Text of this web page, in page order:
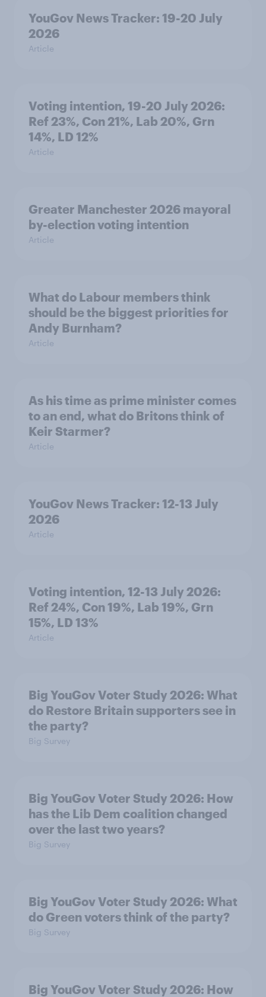
YouGov News Tracker: 19-20 July
2026
Article
Voting intention, 19-20 July 2026:
Ref 23%, Con 21%, Lab 20%, Grn
14%, LD 12%
Article
Greater Manchester 2026 mayoral
by-election voting intention
Article
What do Labour members think
should be the biggest priorities for
Andy Burnham?
Article
As his time as prime minister comes
to an end, what do Britons think of
Keir Starmer?
Article
YouGov News Tracker: 12-13 July
2026
Article
Voting intention, 12-13 July 2026:
Ref 24%, Con 19%, Lab 19%, Grn
15%, LD 13%
Article
Big YouGov Voter Study 2026: What
do Restore Britain supporters see in
the party?
Big Survey
Big YouGov Voter Study 2026: How
has the Lib Dem coalition changed
over the last two years?
Big Survey
Big YouGov Voter Study 2026: What
do Green voters think of the party?
Big Survey
Big YouGov Voter Study 2026: How